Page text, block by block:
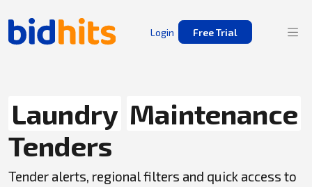
Login Free Trial
Laundry Maintenance
Tenders
Tender alerts, regional filters and quick access to